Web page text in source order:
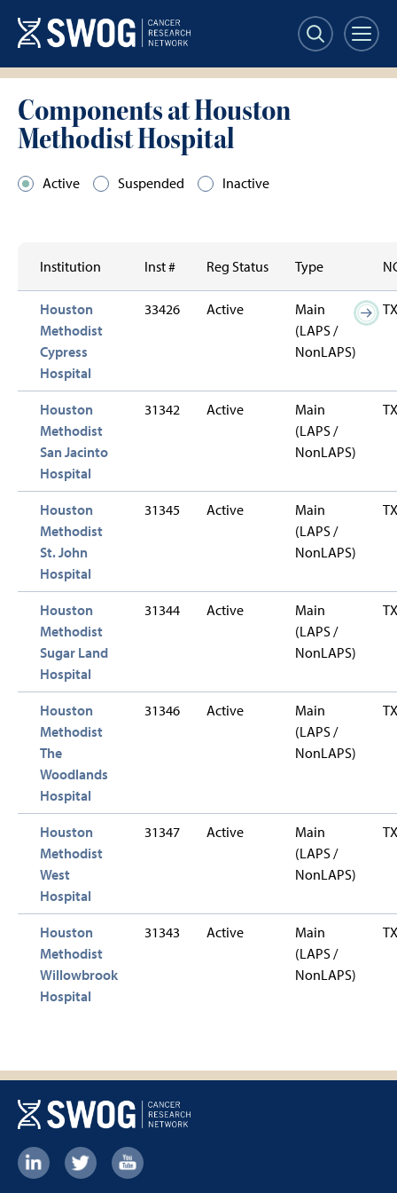
main
content
Components at Houston
Methodist Hospital
Active Suspended Inactive
Institution Inst # Reg Status Type
Houston
Methodist
Cypress
Hospital
33426 Active
Main
(LAPS /
NonLAPS)
Houston
Methodist
San Jacinto
Hospital
31342 Active
Main
(LAPS /
NonLAPS)
Houston
Methodist
St. John
Hospital
31345 Active
Main
(LAPS /
NonLAPS)
Houston
Methodist
Sugar Land
Hospital
31344 Active
Main
(LAPS /
NonLAPS)
Houston
Methodist
The
Woodlands
Hospital
31346 Active
Main
(LAPS /
NonLAPS)
Houston
Methodist
West
Hospital
31347 Active
Main
(LAPS /
NonLAPS)
Houston
Methodist
Willowbrook
Hospital
31343 Active
Main
(LAPS /
NonLAPS)
Footer: